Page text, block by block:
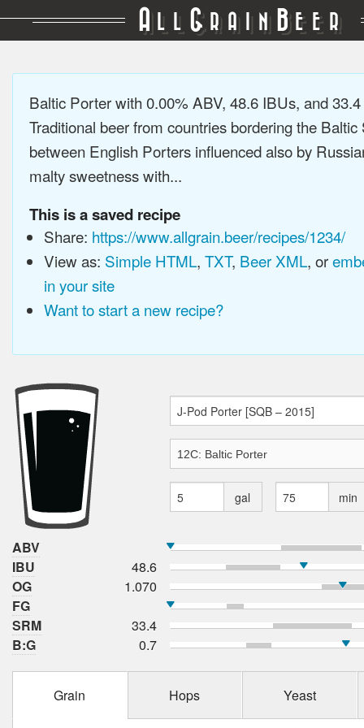
A LL GRAIN BEER
Baltic Porter with 0.00% ABV, 48.6 IBUs, and
Traditional beer from countries bordering the
between English Porters influenced also by
malty sweetness with...
This is a saved recipe
Share: https://www.allgrain.beer/recipes/1234/
View as: Simple HTML, TXT, Beer XML, or
in your site
Want to start a new recipe?
gal min
ABV
IBU
48.6
OG
1.070
FG
SRM
33.4
B:G
0.7
Grain Hops Yeast